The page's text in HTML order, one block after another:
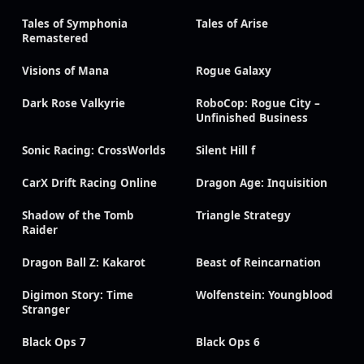
Tales of Symphonia
Remastered
Tales of Arise
Visions of Mana Rogue Galaxy
Dark Rose Valkyrie
RoboCop: Rogue City –
Unfinished Business
Sonic Racing: CrossWorlds Silent Hill f
CarX Drift Racing Online Dragon Age: Inquisition
Shadow of the Tomb
Raider
Triangle Strategy
Dragon Ball Z: Kakarot Beast of Reincarnation
Digimon Story: Time
Stranger
Wolfenstein: Youngblood
Black Ops 7 Black Ops 6